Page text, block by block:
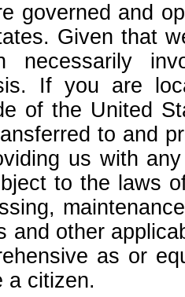
governed and
Given that
necessarily
If you are
of the United
to and
us with
to the laws
and other
as or
a citizen.